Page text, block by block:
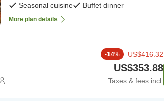
Seasonal cuisine
Buffet dinner
More plan details
-14% US$416.32
US$353.88
Taxes & fees incl.